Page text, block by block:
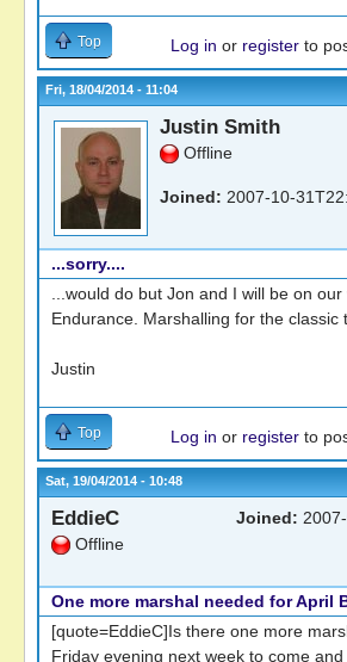
Top Log in or register to
Fri, 18/04/2014 - 11:04
Justin Smith
Offline
Joined: 2007-10-
...sorry....
...would do but Jon and I will be on
Endurance. Marshalling for the classic
Justin
Top Log in or register to
Sat, 19/04/2014 - 10:48
EddieC
Offline
Joined:
One more marshal needed for April
[quote=EddieC]Is there one more
Friday evening next week to come